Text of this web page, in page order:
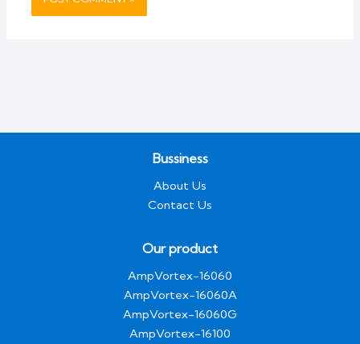
Bussiness
About Us
Contact Us
Our product
AmpVortex-16060
AmpVortex-16060A
AmpVortex-16060G
AmpVortex-16100